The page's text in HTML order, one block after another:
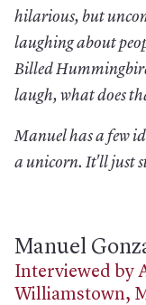
hilarious, but
laughing about
Billed
laugh, what does
Manuel has a few
a unicorn. It'll just
Manuel
Interviewed by
Williamstown,